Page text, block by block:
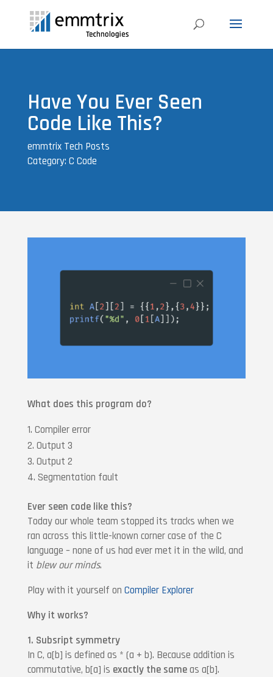
Have You Ever Seen
Code Like This?
emmtrix Tech Posts
Category: C Code
What does this program do?
Compiler error
Output 3
Output 2
Segmentation fault
Ever seen code like this?
Today our whole team stopped its tracks when we
ran across this little-known corner case of the C
language – none of us had ever met it in the wild, and
it blew our minds.
Play with it yourself on Compiler Explorer
Why it works?
1. Subsript symmetry
In C, a[b] is defined as * (a + b). Because addition is
commutative, b[a] is exactly the sameas a[b].